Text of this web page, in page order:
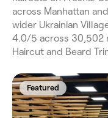
across Manhattan
wider Ukrainian
4.0/5 across 30,502
Haircut and Beard
Featured